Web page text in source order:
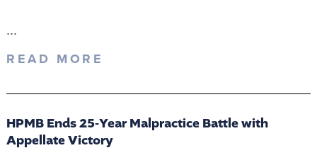
...
READ MORE
HPMB Ends 25-Year Malpractice Battle with
Appellate Victory